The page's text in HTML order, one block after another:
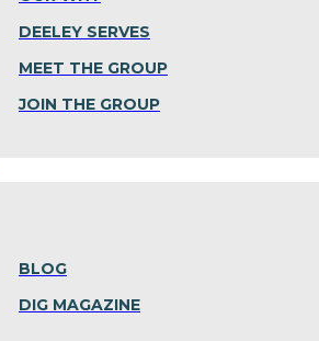
DEELEY SERVES
MEET THE GROUP
JOIN THE GROUP
BLOG
DIG MAGAZINE